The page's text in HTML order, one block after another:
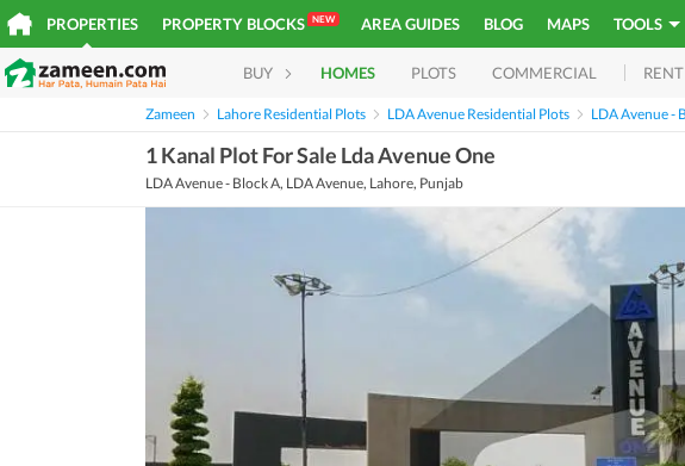
PROPERTIES PROPERTY BLOCKS NEW AREA GUIDES BLOG MAPS TOOLS
BUY HOMES PLOTS COMMERCIAL RENT
Zameen Lahore Residential Plots LDA Avenue Residential Plots LDA Avenue -
1 Kanal Plot For Sale Lda Avenue One
LDA Avenue - Block A, LDA Avenue, Lahore, Punjab